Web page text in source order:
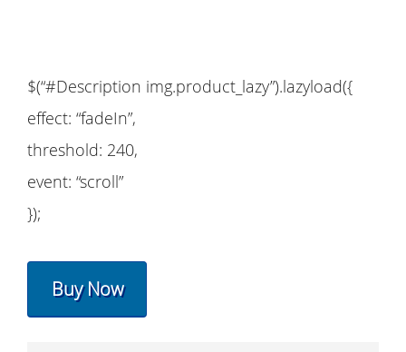
$(“#Description img.product_lazy”).lazyload({
effect: “fadeIn”,
threshold: 240,
event: “scroll”
});
Buy Now